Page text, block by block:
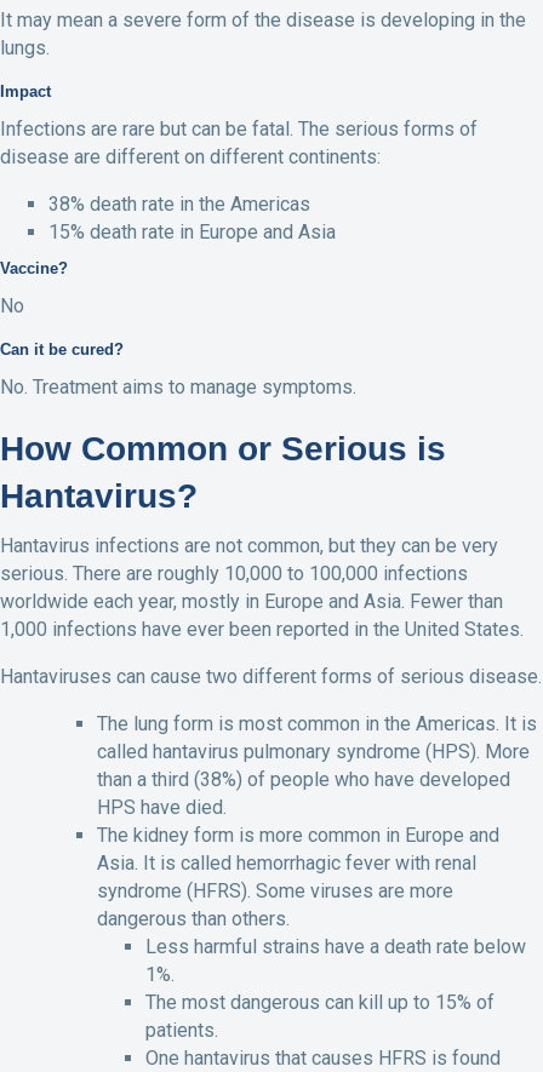
It may mean a severe form of the disease is developing in the
lungs.
Impact
Infections are rare but can be fatal. The serious forms of
disease are different on different continents:
38% death rate in the Americas
15% death rate in Europe and Asia
Vaccine?
No
Can it be cured?
No. Treatment aims to manage symptoms.
How Common or Serious is
Hantavirus?
Hantavirus infections are not common, but they can be very
serious. There are roughly 10,000 to 100,000 infections
worldwide each year, mostly in Europe and Asia. Fewer than
1,000 infections have ever been reported in the United States.
Hantaviruses can cause two different forms of serious disease.
The lung form is most common in the Americas. It is
called hantavirus pulmonary syndrome (HPS). More
than a third (38%) of people who have developed
HPS have died.
The kidney form is more common in Europe and
Asia. It is called hemorrhagic fever with renal
syndrome (HFRS). Some viruses are more
dangerous than others.
Less harmful strains have a death rate below
1%.
The most dangerous can kill up to 15% of
patients.
One hantavirus that causes HFRS is found